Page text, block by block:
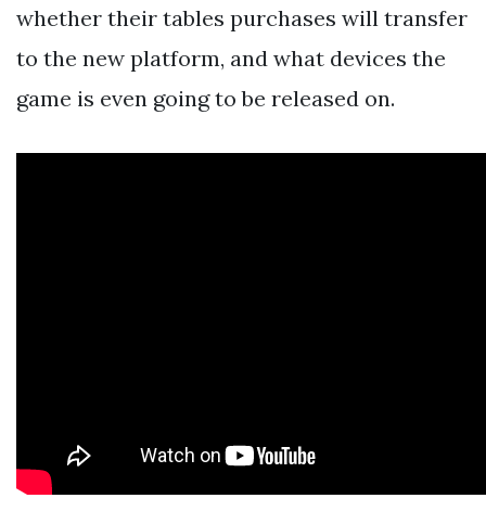
whether their tables purchases will transfer
to the new platform, and what devices the
game is even going to be released on.